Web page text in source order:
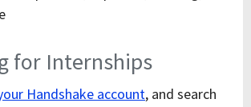
for Internships
Handshake account, and search